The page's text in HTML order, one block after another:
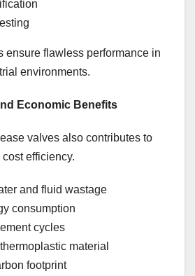
ensure flawless performance in
environments.
Economic Benefits
valves also contributes to
efficiency.
and fluid wastage
consumption
cycles
material
footprint